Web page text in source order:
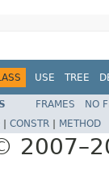
USE TREE
FRAMES NO
CONSTR METHOD